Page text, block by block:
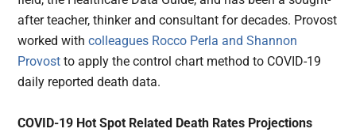
after teacher, thinker and consultant for decades. Provost
worked with colleagues Rocco Perla and Shannon
Provostto apply the control chart method to COVID-19
daily reported death data.
COVID-19 Hot Spot Related Death Rates Projections